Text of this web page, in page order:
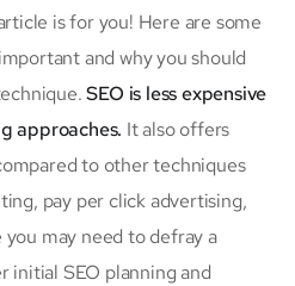
is for you! Here are some
and why you should
SEO is less expensive
approaches. It also offers
to other techniques
pay per click advertising,
may need to defray a
initial SEO planning and